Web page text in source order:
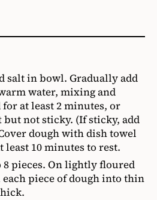
salt in bowl. Gradually add
water, mixing and
at least 2 minutes, or
not sticky. (If sticky, add
dough with dish towel
least 10 minutes to rest.
pieces. On lightly floured
piece of dough into thin